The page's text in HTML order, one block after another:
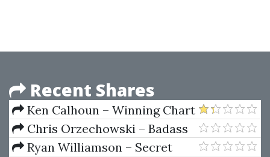
Recent Shares
Ken Calhoun – Winning Chart
Patterns
Chris Orzechowski – Badass
Black Friday Bundle
Ryan Williamson – Secret